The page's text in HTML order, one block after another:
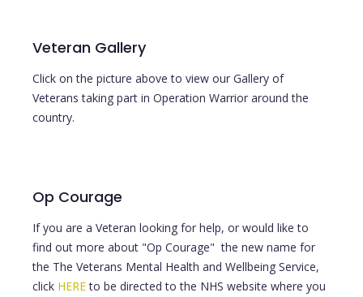
Veteran Gallery
Click on the picture above to view our Gallery of
Veterans taking part in Operation Warrior around the
country.
Op Courage
If you are a Veteran looking for help, or would like to
find out more about "Op Courage" the new name for
the The Veterans Mental Health and Wellbeing Service,
click HEREto be directed to the NHS website where you